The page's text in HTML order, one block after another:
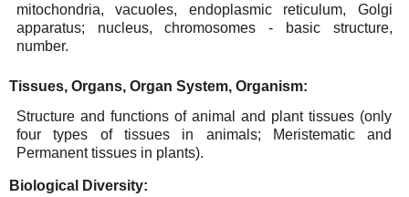
mitochondria, vacuoles, endoplasmic
reticulum,
Golgi
apparatus; nucleus,
chromosomes -
basic structure,
number.
Tissues, Organs, Organ System, Organism:
Structure and functions of animal and plant tissues (only
four types of tissues in animals; Meristematic
and
Permanent tissues in plants).
Biological
Diversity: